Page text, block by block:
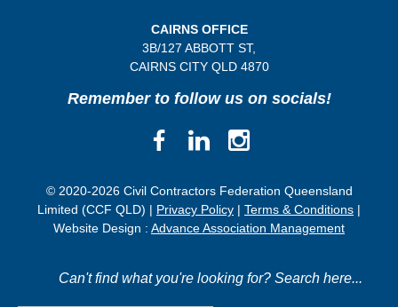
CAIRNS OFFICE
3B/127 ABBOTT ST,
CAIRNS CITY QLD4870
Remember to follow us on socials!
© 2020-2026 Civil Contractors Federation Queensland
Limited (CCF QLD) | Privacy Policy | Terms & Conditions |
Website Design : Advance Association Management
Can't find what you're looking for? Search here...